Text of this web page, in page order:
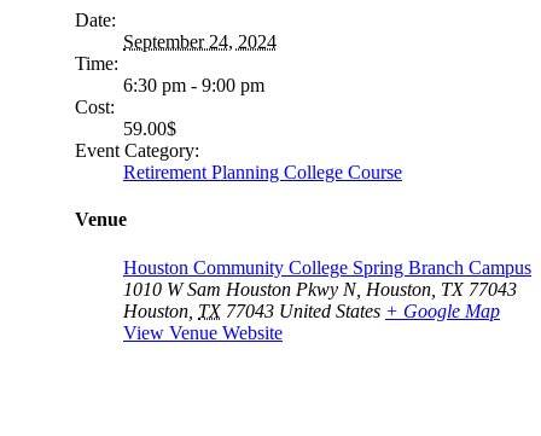
Date:
September 24, 2024
Time:
6:30 pm - 9:00 pm
Cost:
59.00$
Event Category:
Retirement Planning College Course
Venue
Houston Community College Spring Branch Campus
1010 W Sam Houston Pkwy N, Houston, TX 77043
Houston TX 77043 United States + Google Map
View Venue Website